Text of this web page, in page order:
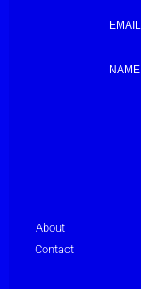
EMAIL
NAME
About
Contact